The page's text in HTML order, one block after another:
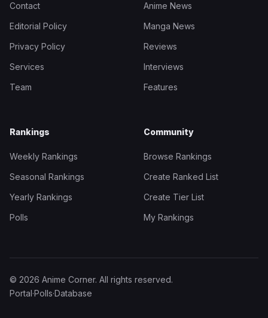
Contact
Editorial Policy
Privacy Policy
Services
Team
Anime News
Manga News
Reviews
Interviews
Features
Rankings
Weekly Rankings
Seasonal Rankings
Yearly Rankings
Polls
Community
Browse Rankings
Create Ranked List
Create Tier List
My Rankings
© 2026 Anime Corner. All rights reserved.
Portal·Polls·Database